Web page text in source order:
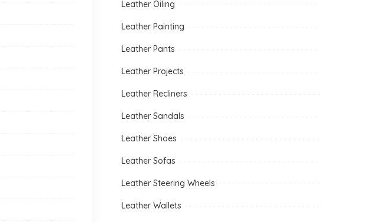
Leather Oiling
Leather Painting
Leather Pants
Leather Projects
Leather Recliners
Leather Sandals
Leather Shoes
Leather Sofas
Leather Steering Wheels
Leather Wallets